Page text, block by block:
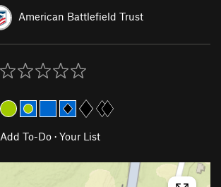
American Battlefield Trust
Add To-Do · Your List